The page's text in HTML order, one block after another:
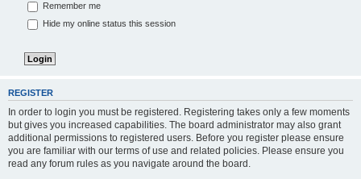
Remember me
Hide my online status this session
REGISTER
In order to login you must be registered. Registering takes only a few moments
but gives you increased capabilities. The board administrator may also grant
additional permissions to registered users. Before you register please ensure
you are familiar with our terms of use and related policies. Please ensure you
read any forum rules as you navigate around the board.